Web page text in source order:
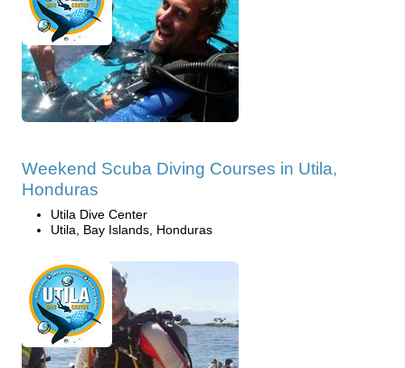
Weekend Scuba Diving Courses in Utila,
Honduras
Utila Dive Center
Utila, Bay Islands, Honduras